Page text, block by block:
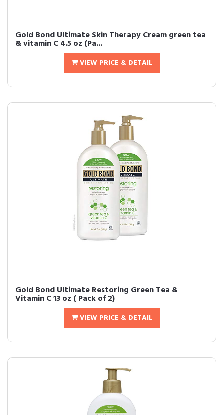
Gold Bond Ultimate Skin Therapy Cream green tea
& vitamin C 4.5 oz (Pa...
VIEW PRICE & DETAIL
Gold Bond Ultimate Restoring Green Tea &
Vitamin C 13 oz ( Pack of 2)
VIEW PRICE & DETAIL